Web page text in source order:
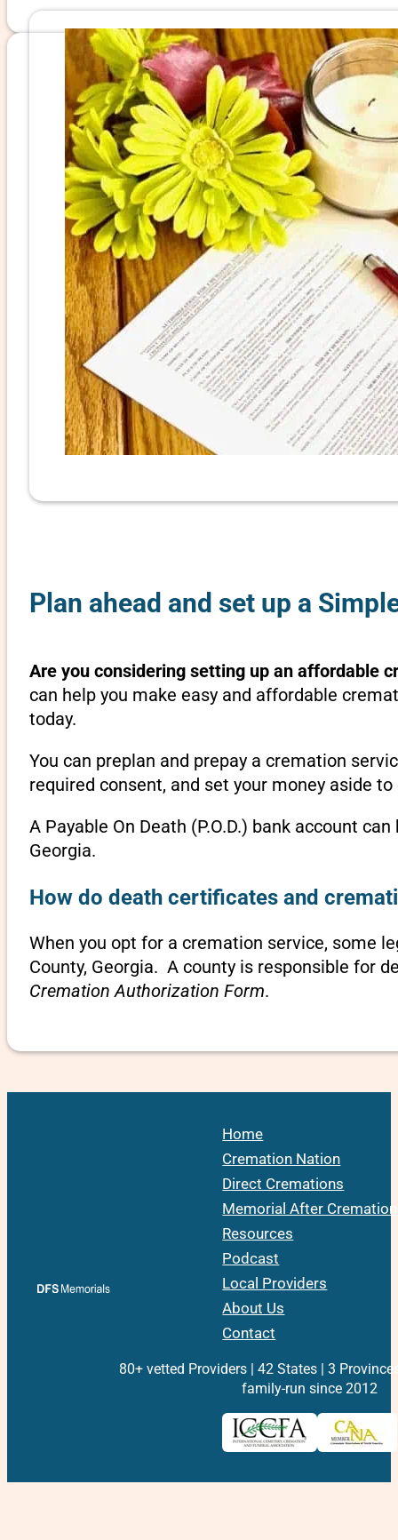
Plan ahead and set up a
Are you considering setting up an affordable
can help you make easy and affordable
today.
You can preplan and prepay a cremation
required consent, and set your money aside
A Payable On Death (P.O.D.) bank account
Georgia.
How do death certificates and
When you opt for a cremation service, some
County, Georgia. A county is responsible for
Cremation Authorization Form.
Home
Cremation Nation
Direct Cremations
Memorial After Cremation
Resources
Podcast
Local Providers
About Us
Contact
80+ vetted Providers | 42 States | 3
family-run since 2012